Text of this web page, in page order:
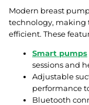
Modern breast
technology, making
efficient. These
Smart pumps
sessions and
Adjustable
performance
Bluetooth